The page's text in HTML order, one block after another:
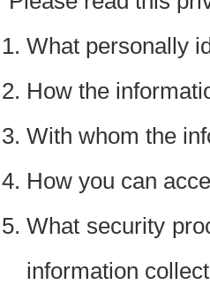
What personally
How the
With whom the
How you can
What security
information